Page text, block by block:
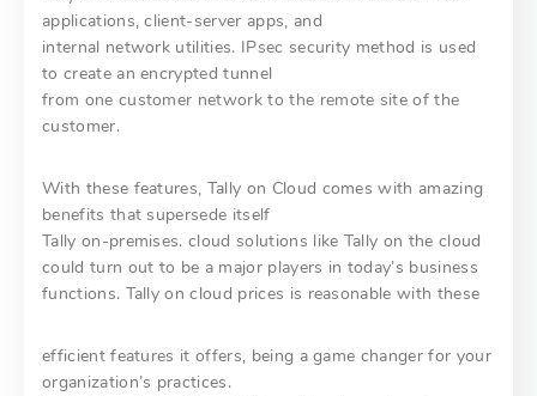
applications, client-server apps, and
internal network utilities. IPsec security method is used
to create an encrypted tunnel
from one customer network to the remote site of the
customer.
With these features, Tally on Cloud comes with amazing
benefits that supersede itself
Tally on-premises. cloud solutions like Tally on the cloud
could turn out to be a major players in today’s business
functions. Tally on cloud prices is reasonable with these
efficient features it offers, being a game changer for your
organization’s practices.